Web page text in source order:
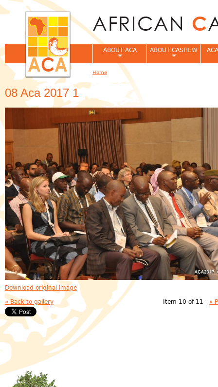
08 Aca 2017 1
Download original image
« Back to gallery Item 10 of 11 «
ABOUT ACA ABOUT CASHEW
You are here
Home